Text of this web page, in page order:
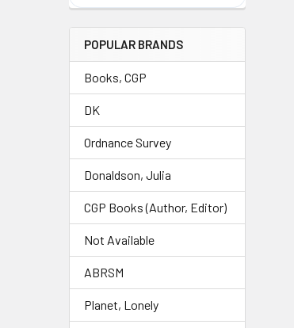
POPULAR BRANDS
Books, CGP
DK
Ordnance Survey
Donaldson, Julia
CGP Books (Author, Editor)
Not Available
ABRSM
Planet, Lonely